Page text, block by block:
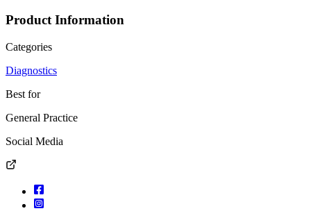
Product Information
Categories
Diagnostics
Best for
General Practice
Social Media